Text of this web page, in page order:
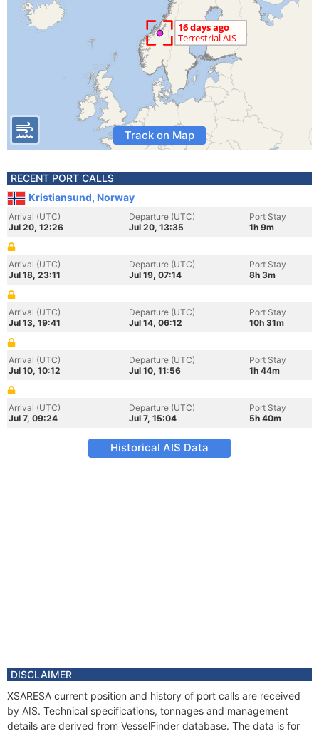
Track on Map
RECENT PORT CALLS
Kristiansund, Norway
Arrival (UTC)
Jul 20, 12:26
Departure (UTC)
Jul 20, 13:35
Port Stay
1h 9m
Arrival (UTC)
Jul 18, 23:11
Departure (UTC)
Jul 19, 07:14
Port Stay
8h 3m
Arrival (UTC)
Jul 13, 19:41
Departure (UTC)
Jul 14, 06:12
Port Stay
10h 31m
Arrival (UTC)
Jul 10, 10:12
Departure (UTC)
Jul 10, 11:56
Port Stay
1h 44m
Arrival (UTC)
Jul 7, 09:24
Departure (UTC)
Jul 7, 15:04
Port Stay
5h 40m
Historical AIS Data
DISCLAIMER
XSARESA current position and history of port calls are received
by AIS. Technical specifications, tonnages and management
details are derived from VesselFinder database. The data is for